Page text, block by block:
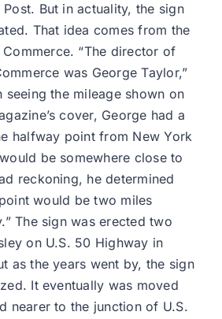
But in actuality, the sign
That idea comes from the
“The director of
was George Taylor,”
seeing the mileage shown on
cover, George had a
halfway point from New York
be somewhere close to
reckoning, he determined
would be two miles
The sign was erected two
on U.S. 50 Highway in
as the years went by, the sign
It eventually was moved
nearer to the junction of U.S.